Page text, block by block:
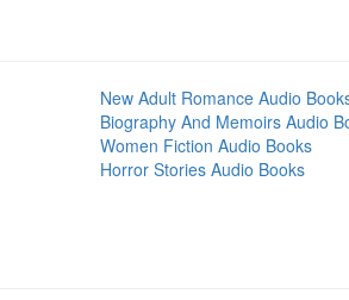
New Adult Romance Audio
Biography And Memoirs Audio
Women Fiction Audio Books
Horror Stories Audio Books